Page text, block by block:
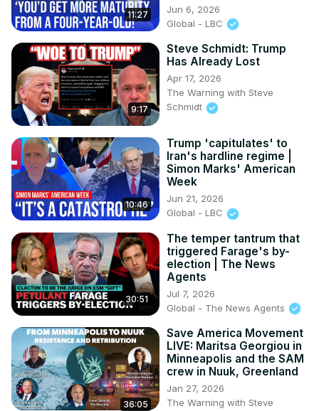
11:27
Jun 6, 2026
Global - LBC
9:17
Steve Schmidt: Trump
Has Already Lost
Apr 17, 2026
The Warning with Steve
Schmidt
10:46
Trump 'capitulates' to
Iran's hardline regime |
Simon Marks' American
Week
Jun 21, 2026
Global - LBC
30:51
The temper tantrum that
triggered Farage's by-
election | The News
Agents
Jul 7, 2026
Global - The News Agents
36:05
Save America Movement
LIVE: Maritsa Georgiou in
Minneapolis and the SAM
crew in Nuuk, Greenland
Jan 27, 2026
The Warning with Steve